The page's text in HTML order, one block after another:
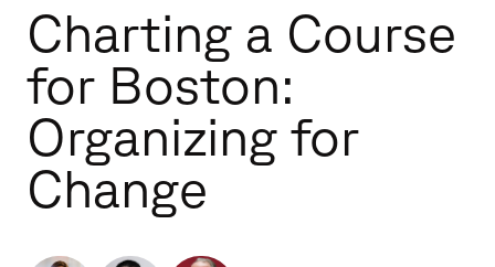
Charting a Course
for Boston:
Organizing for
Change